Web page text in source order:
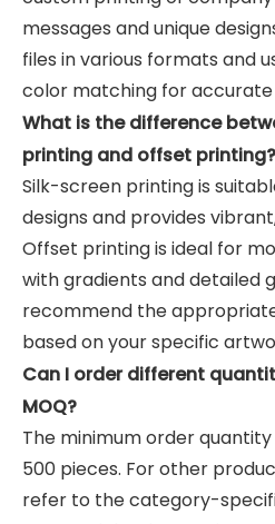
messages and unique
files in various formats and
color matching for
What is the difference
printing and offset printing?
Silk-screen printing is
designs and provides
Offset printing is ideal for
with gradients and detailed
recommend the
based on your specific
Can I order different
MOQ?
The minimum order
500 pieces. For other
refer to the category-